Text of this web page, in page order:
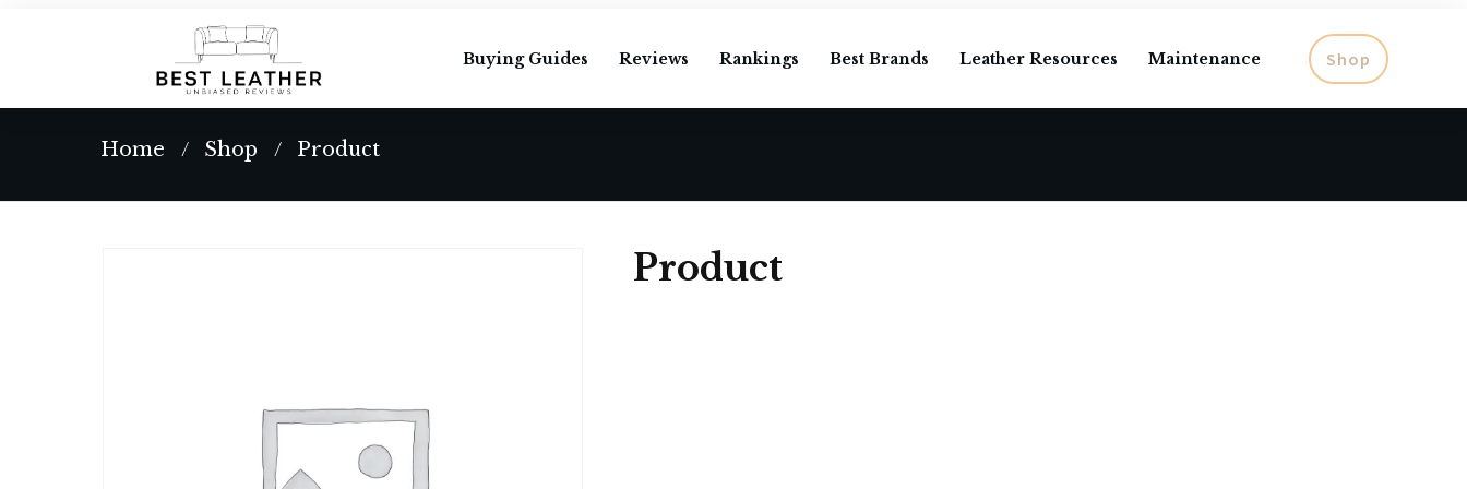
Buying Guides Reviews Rankings Best Brands Leather Resources Maintenance Shop
Home / Shop / Product
Product